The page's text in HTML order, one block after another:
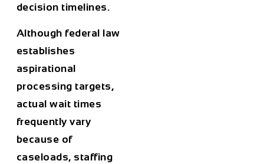
decision timelines.
Although federal law
establishes
aspirational
processing targets,
actual wait times
frequently vary
because of
caseloads, staffing